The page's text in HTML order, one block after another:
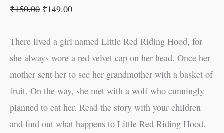
₹150.00 ₹149.00
There lived a girl named Little Red Riding Hood, for
she always wore a red velvet cap on her head. Once her
mother sent her to see her grandmother with a basket of
fruit. On the way, she met with a wolf who cunningly
planned to eat her. Read the story with your children
and find out what happens to Little Red Riding Hood.